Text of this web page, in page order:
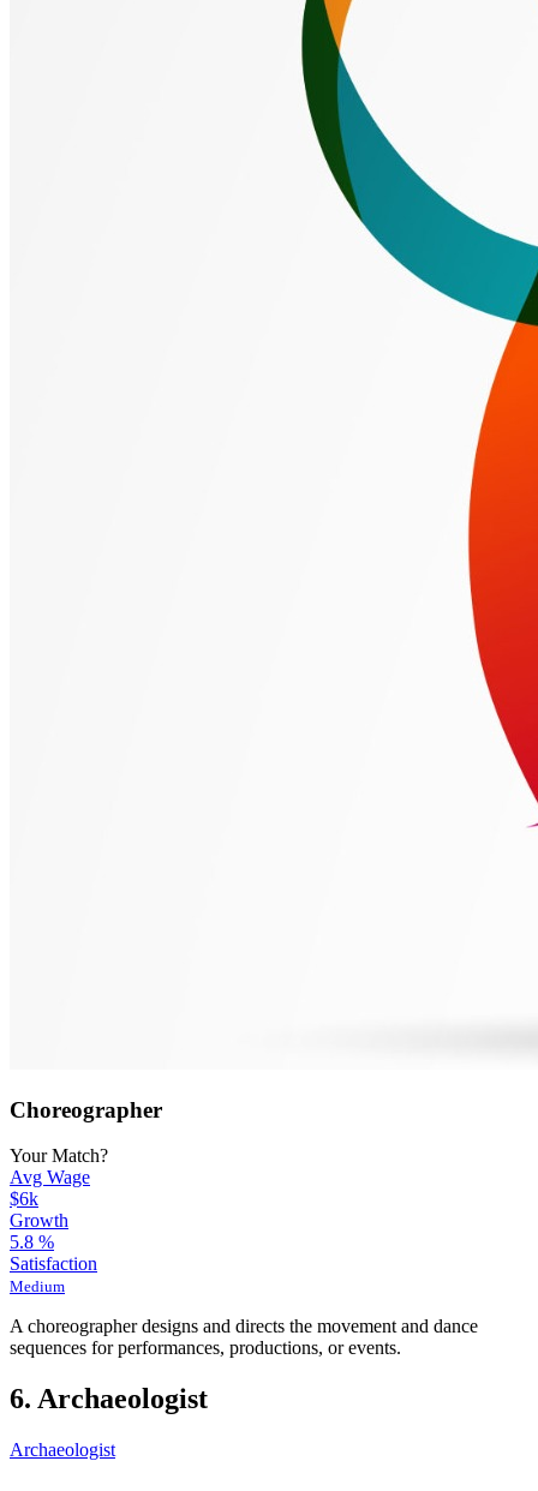
Choreographer
Your Match?
Avg Wage
$6k
Growth
5.8 %
Satisfaction
Medium
A choreographer designs and directs the movement and dance
sequences for performances, productions, or events.
6. Archaeologist
Archaeologist